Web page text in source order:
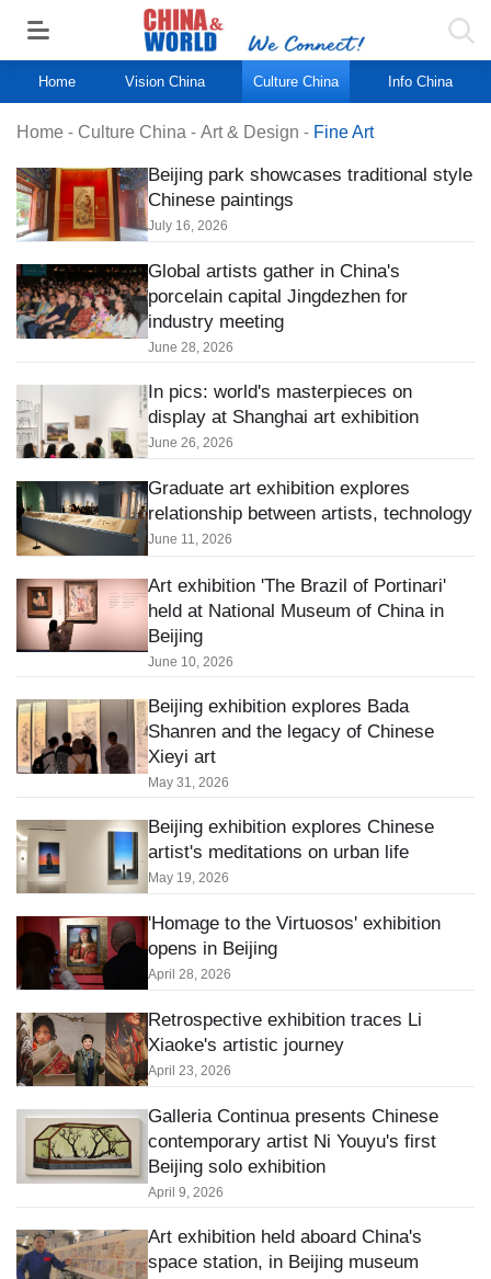
Home Vision China Culture China Info China
Home - Culture China - Art & Design - Fine Art
Beijing park showcases traditional style
Chinese paintings
July 16, 2026
Global artists gather in China's
porcelain capital Jingdezhen for
industry meeting
June 28, 2026
In pics: world's masterpieces on
display at Shanghai art exhibition
June 26, 2026
Graduate art exhibition explores
relationship between artists, technology
June 11, 2026
Art exhibition 'The Brazil of Portinari'
held at National Museum of China in
Beijing
June 10, 2026
Beijing exhibition explores Bada
Shanren and the legacy of Chinese
Xieyi art
May 31, 2026
Beijing exhibition explores Chinese
artist's meditations on urban life
May 19, 2026
'Homage to the Virtuosos' exhibition
opens in Beijing
April 28, 2026
Retrospective exhibition traces Li
Xiaoke's artistic journey
April 23, 2026
Galleria Continua presents Chinese
contemporary artist Ni Youyu's first
Beijing solo exhibition
April 9, 2026
Art exhibition held aboard China's
space station, in Beijing museum